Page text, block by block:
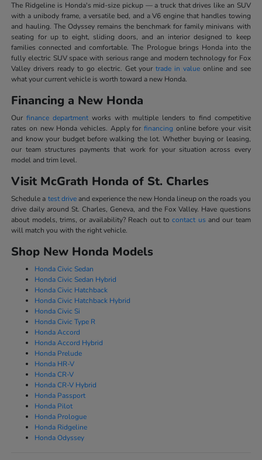
The Ridgeline is Honda's mid-size pickup — a truck that drives like an SUV
with a unibody frame, a versatile bed, and a V6 engine that handles towing
and hauling. The Odyssey remains the benchmark for family minivans with
seating for up to eight, sliding doors, and an interior designed to keep
families connected and comfortable. The Prologue brings Honda into the
fully electric SUV space with serious range and modern technology for Fox
Valley drivers ready to go electric. Get yourtrade in valueonline and see
what your current vehicle is worth toward a new Honda.
Financing a New Honda
Ourfinance department works with multiple lenders to find competitive
rates on new Honda vehicles. Apply for financing online before your visit
and know your budget before walking the lot. Whether buying or leasing,
our team structures payments that work for your situation across every
model and trim level.
Visit McGrath Honda of St. Charles
Schedule a test driveand experience the new Honda lineup on the roads you
drive daily around St. Charles, Geneva, and the Fox Valley. Have questions
about models, trims, or availability? Reach out tocontact us and our team
will match you with the right vehicle.
Shop New Honda Models
Honda Civic Sedan
Honda Civic Sedan Hybrid
Honda Civic Hatchback
Honda Civic Hatchback Hybrid
Honda Civic Si
Honda Civic Type R
Honda Accord
Honda Accord Hybrid
Honda Prelude
Honda HR-V
Honda CR-V
Honda CR-V Hybrid
Honda Passport
Honda Pilot
Honda Prologue
Honda Ridgeline
Honda Odyssey